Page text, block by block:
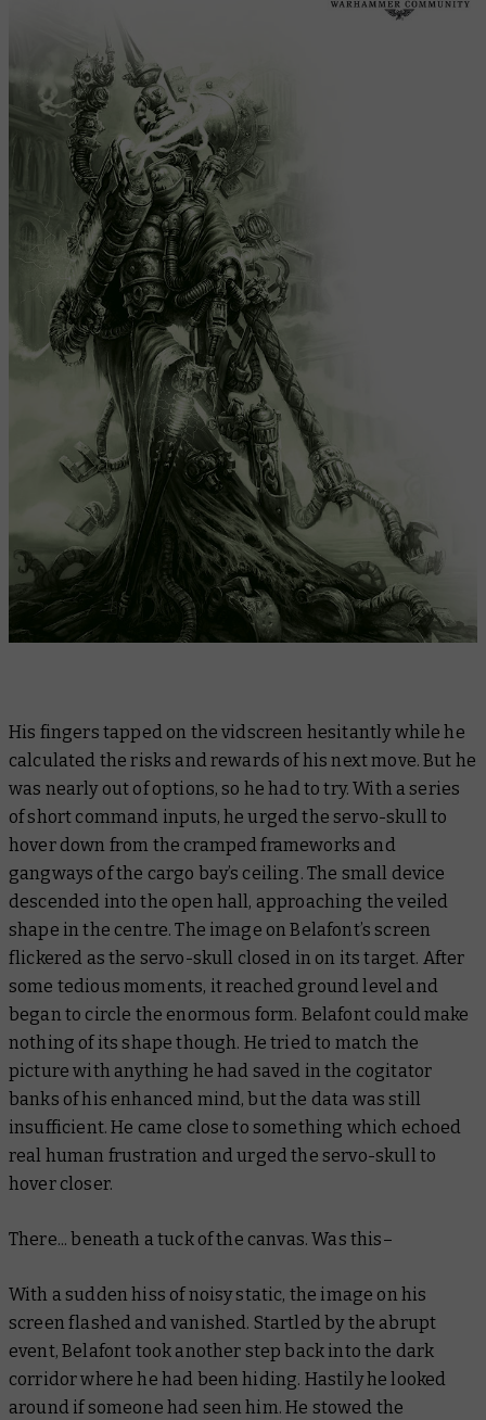
His fingers tapped on the vidscreen hesitantly while he
calculated the risks and rewards of his next move. But he
was nearly out of options, so he had to try. With a series
of short command inputs, he urged the servo-skull to
hover down from the cramped frameworks and
gangways of the cargo bay’s ceiling. The small device
descended into the open hall, approaching the veiled
shape in the centre. The image on Belafont’s screen
flickered as the servo-skull closed in on its target. After
some tedious moments, it reached ground level and
began to circle the enormous form. Belafont could make
nothing of its shape though. He tried to match the
picture with anything he had saved in the cogitator
banks of his enhanced mind, but the data was still
insufficient. He came close to something which echoed
real human frustration and urged the servo-skull to
hover closer.
There... beneath a tuck of the canvas. Was this–
With a sudden hiss of noisy static, the image on his
screen flashed and vanished. Startled by the abrupt
event, Belafont took another step back into the dark
corridor where he had been hiding. Hastily he looked
around if someone had seen him. He stowed the